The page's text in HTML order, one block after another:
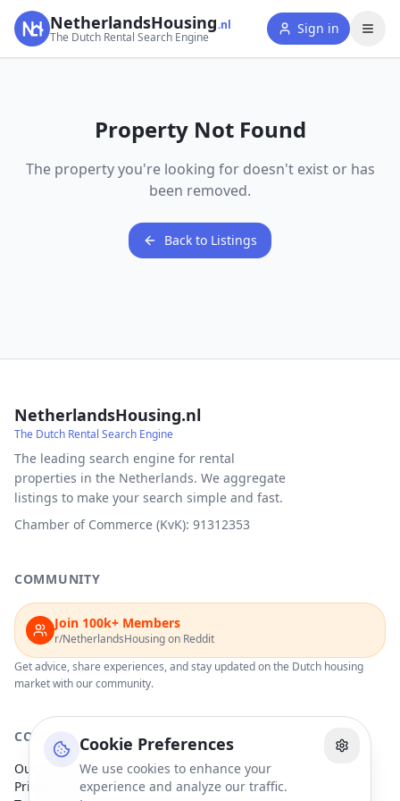
Cookie Preferences
We use cookies to enhance your
experience and analyze our traffic.
NetherlandsHousing.nl
The Dutch Rental Search Engine
Sign in
Property Not Found
The property you're looking for doesn't exist or has
been removed.
Back to Listings
NetherlandsHousing.nl
The Dutch Rental Search Engine
The leading search engine for rental
properties in the Netherlands. We aggregate
listings to make your search simple and fast.
Chamber of Commerce (KvK): 91312353
COMMUNITY
Join 100k+ Members
r/NetherlandsHousing on Reddit
Get advice, share experiences, and stay updated on the Dutch housing
market with our community.
COMPANY
Our Partners
Privacy Policy